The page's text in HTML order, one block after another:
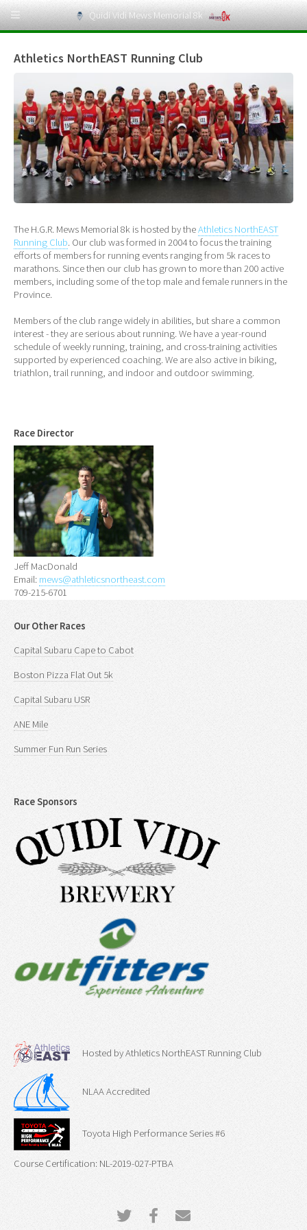
Race Director
Jeff MacDonald
Email: mews@athleticsnortheast.com
709-215-6701
Athletics NorthEAST Running Club
The H.G.R. Mews Memorial 8k is hosted by theAthletics NorthEAST
Running Club. Our club was formed in 2004 to focus the training
efforts of members for running events ranging from 5k races to
marathons. Since then our club has grown to more than 200 active
members, including some of the top male and female runners in the
Province.
Members of the club range widely in abilities, but share a common
interest - they are serious about running. We have a year-round
schedule of weekly running, training, and cross-training activities
supported by experienced coaching. We are also active in biking,
triathlon, trail running, and indoor and outdoor swimming.
Our Other Races
Capital Subaru Cape to Cabot
Boston Pizza Flat Out 5k
Capital Subaru USR
ANE Mile
Summer Fun Run Series
Race Sponsors
Hosted by Athletics NorthEAST Running Club
NLAA Accredited
Toyota High Performance Series #6
Course Certification: NL-2019-027-PTBA
Quidi Vidi Mews Memorial 8k